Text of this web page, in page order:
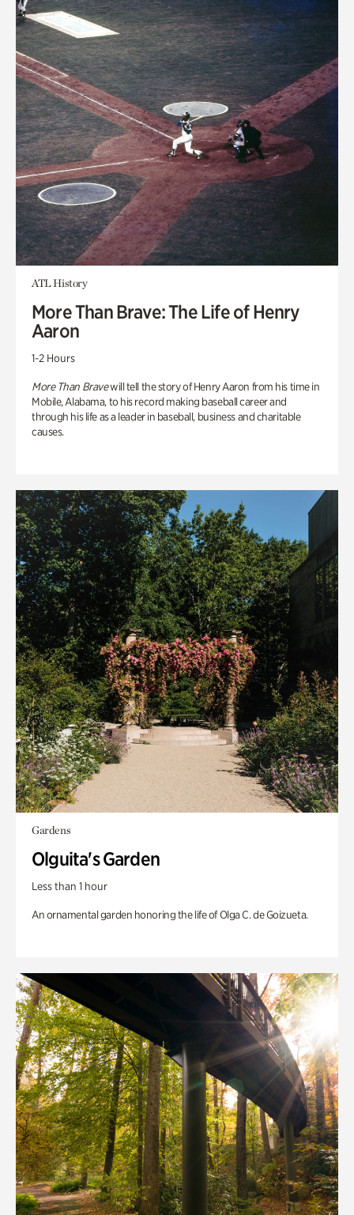
ATL History
More Than Brave: The Life of Henry
Aaron
1-2 Hours
More Than Bravewill tell the story of Henry Aaron from his time in
Mobile, Alabama, to his record making baseball career and
through his life as a leader in baseball, business and charitable
causes.
Gardens
Olguita's Garden
Less than 1 hour
An ornamental garden honoring the life of Olga C. de Goizueta.